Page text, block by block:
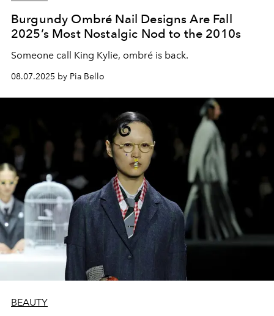
Burgundy Ombré Nail Designs Are Fall
2025’s Most Nostalgic Nod to the 2010s
Someone call King Kylie, ombré is back.
08.07.2025 by Pia Bello
BEAUTY